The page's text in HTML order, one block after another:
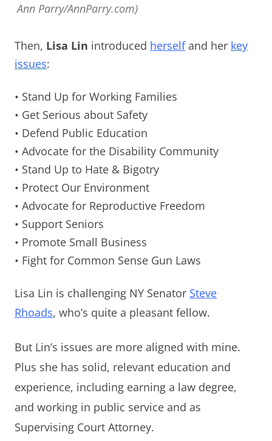
Ann Parry/AnnParry.com)
Then, Lisa Lin introduced herself and her key
issues:
• Stand Up for Working Families
• Get Serious about Safety
• Defend Public Education
• Advocate for the Disability Community
• Stand Up to Hate & Bigotry
• Protect Our Environment
• Advocate for Reproductive Freedom
• Support Seniors
• Promote Small Business
• Fight for Common Sense Gun Laws
Lisa Lin is challenging NY Senator Steve
Rhoads, who’s quite a pleasant fellow.
But Lin’s issues are more aligned with mine.
Plus she has solid, relevant education and
experience, including earning a law degree,
and working in public service and as
Supervising Court Attorney.